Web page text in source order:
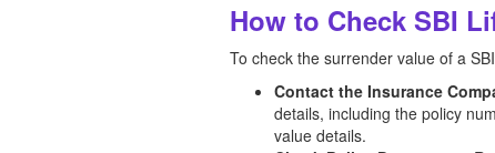
How to Check SBI
To check the surrender value of a
Contact the Insurance
details, including the policy
value details.